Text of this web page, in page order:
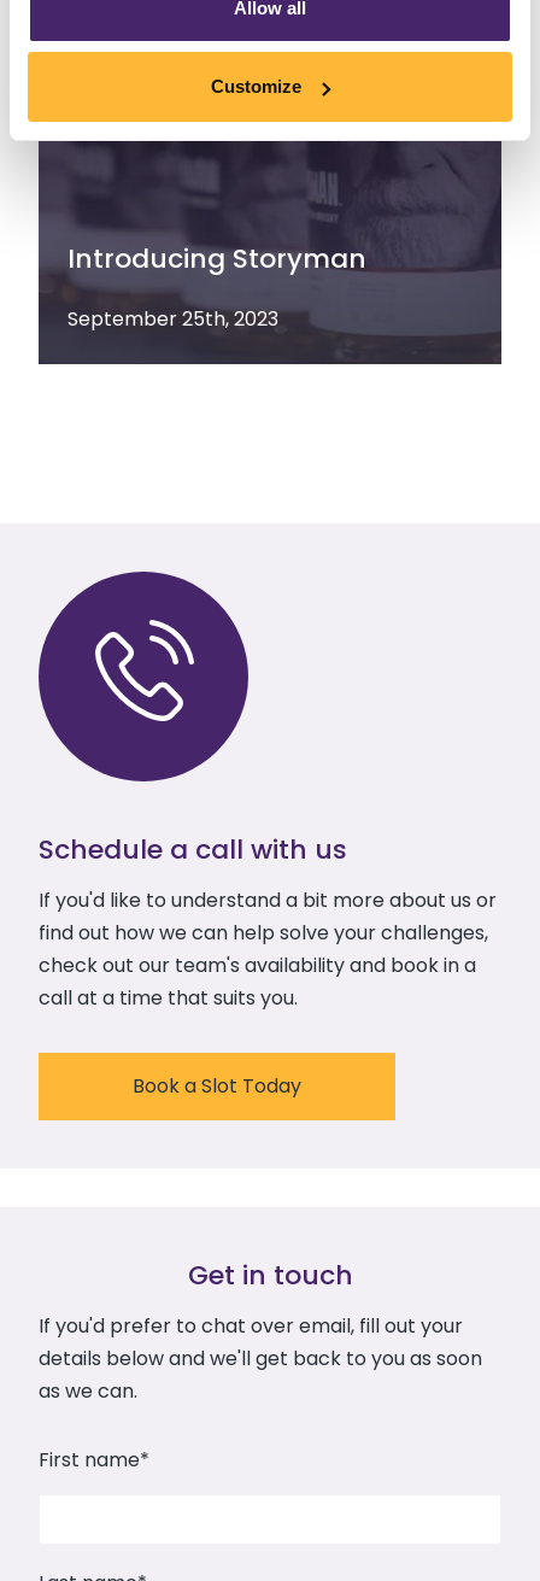
Allow all
Customize
Introducing Storyman
September 25th, 2023
Schedule a call with us
If you'd like to understand a bit more about us or
find out how we can help solve your challenges,
check out our team's availability and book in a
call at a time that suits you.
Book a Slot Today
Get in touch
If you'd prefer to chat over email, fill out your
details below and we'll get back to you as soon
as we can.
First name*